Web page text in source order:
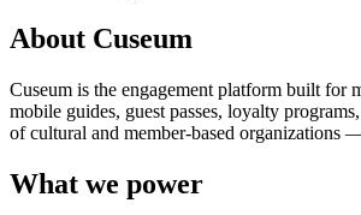
About Cuseum
Cuseum is the engagement platform built for
mobile guides, guest passes, loyalty
of cultural and member-based organizations
What we power